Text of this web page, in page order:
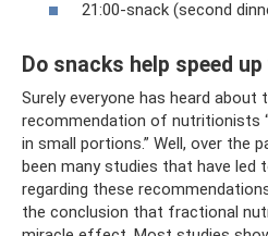
21:00-snack (second
Do snacks help speed
Surely everyone has heard about
recommendation of nutritionists
in small portions.” Well, over the
been many studies that have led
regarding these
the conclusion that fractional